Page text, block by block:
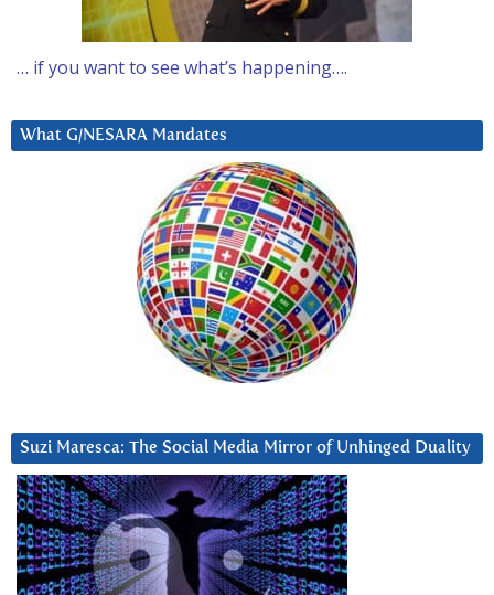
… if you want to see what’s happening….
What G/NESARA Mandates
Suzi Maresca: The Social Media Mirror of Unhinged Duality